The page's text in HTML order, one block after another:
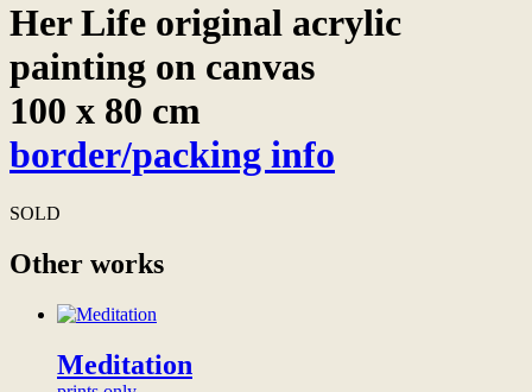
Her Life original acrylic
painting on canvas
100 x 80 cm
border/packing info
SOLD
Other works
Meditation